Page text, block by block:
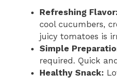
Refreshing Flavor:
cool cucumbers,
juicy tomatoes is
Simple
required. Quick
Healthy Snack: